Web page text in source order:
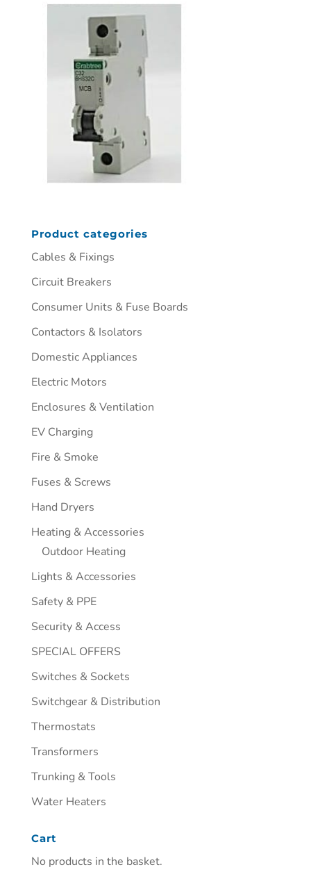
Product categories
Cables & Fixings
Circuit Breakers
Consumer Units & Fuse Boards
Contactors & Isolators
Domestic Appliances
Electric Motors
Enclosures & Ventilation
EV Charging
Fire & Smoke
Fuses & Screws
Hand Dryers
Heating & Accessories
Outdoor Heating
Lights & Accessories
Safety & PPE
Security & Access
SPECIAL OFFERS
Switches & Sockets
Switchgear & Distribution
Thermostats
Transformers
Trunking & Tools
Water Heaters
Cart
No products in the basket.